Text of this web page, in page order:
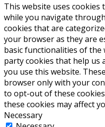
This website uses
while you navigate
cookies that are
your browser as they are
basic functionalities of the
party cookies that help us
you use this website.
browser only with your
to opt-out of these
these cookies may affect
Necessary